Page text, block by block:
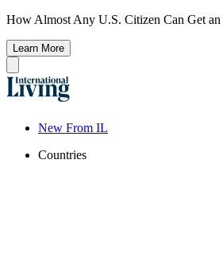
How Almost Any U.S. Citizen Can Get an
Learn More
New From IL
Countries